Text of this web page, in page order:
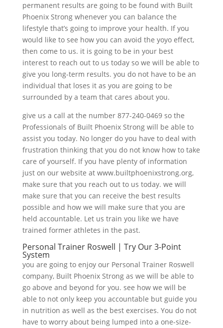
permanent results are going to be found with Built
Phoenix Strong whenever you can balance the
lifestyle that’s going to improve your health. If you
would like to see how you can avoid the yoyo effect,
then come to us. it is going to be in your best
interest to reach out to us today so we will be able to
give you long-term results. you do not have to be an
individual that loses it as you are going to be
surrounded by a team that cares about you.
give us a call at the number 877-240-0469 so the
Professionals of Built Phoenix Strong will be able to
assist you today. No longer do you have to deal with
frustration thinking that you do not know how to take
care of yourself. If you have plenty of information
just on our website at www.builtphoenixstrong.org,
make sure that you reach out to us today. we will
make sure that you can receive the best results
possible and how we will make sure that you are
held accountable. Let us train you like we have
trained former athletes in the past.
Personal Trainer Roswell | Try Our 3-Point
System
you are going to enjoy our Personal Trainer Roswell
company, Built Phoenix Strong as we will be able to
go above and beyond for you. see how we will be
able to not only keep you accountable but guide you
in nutrition as well as the best exercises. You do not
have to worry about being lumped into a one-size-